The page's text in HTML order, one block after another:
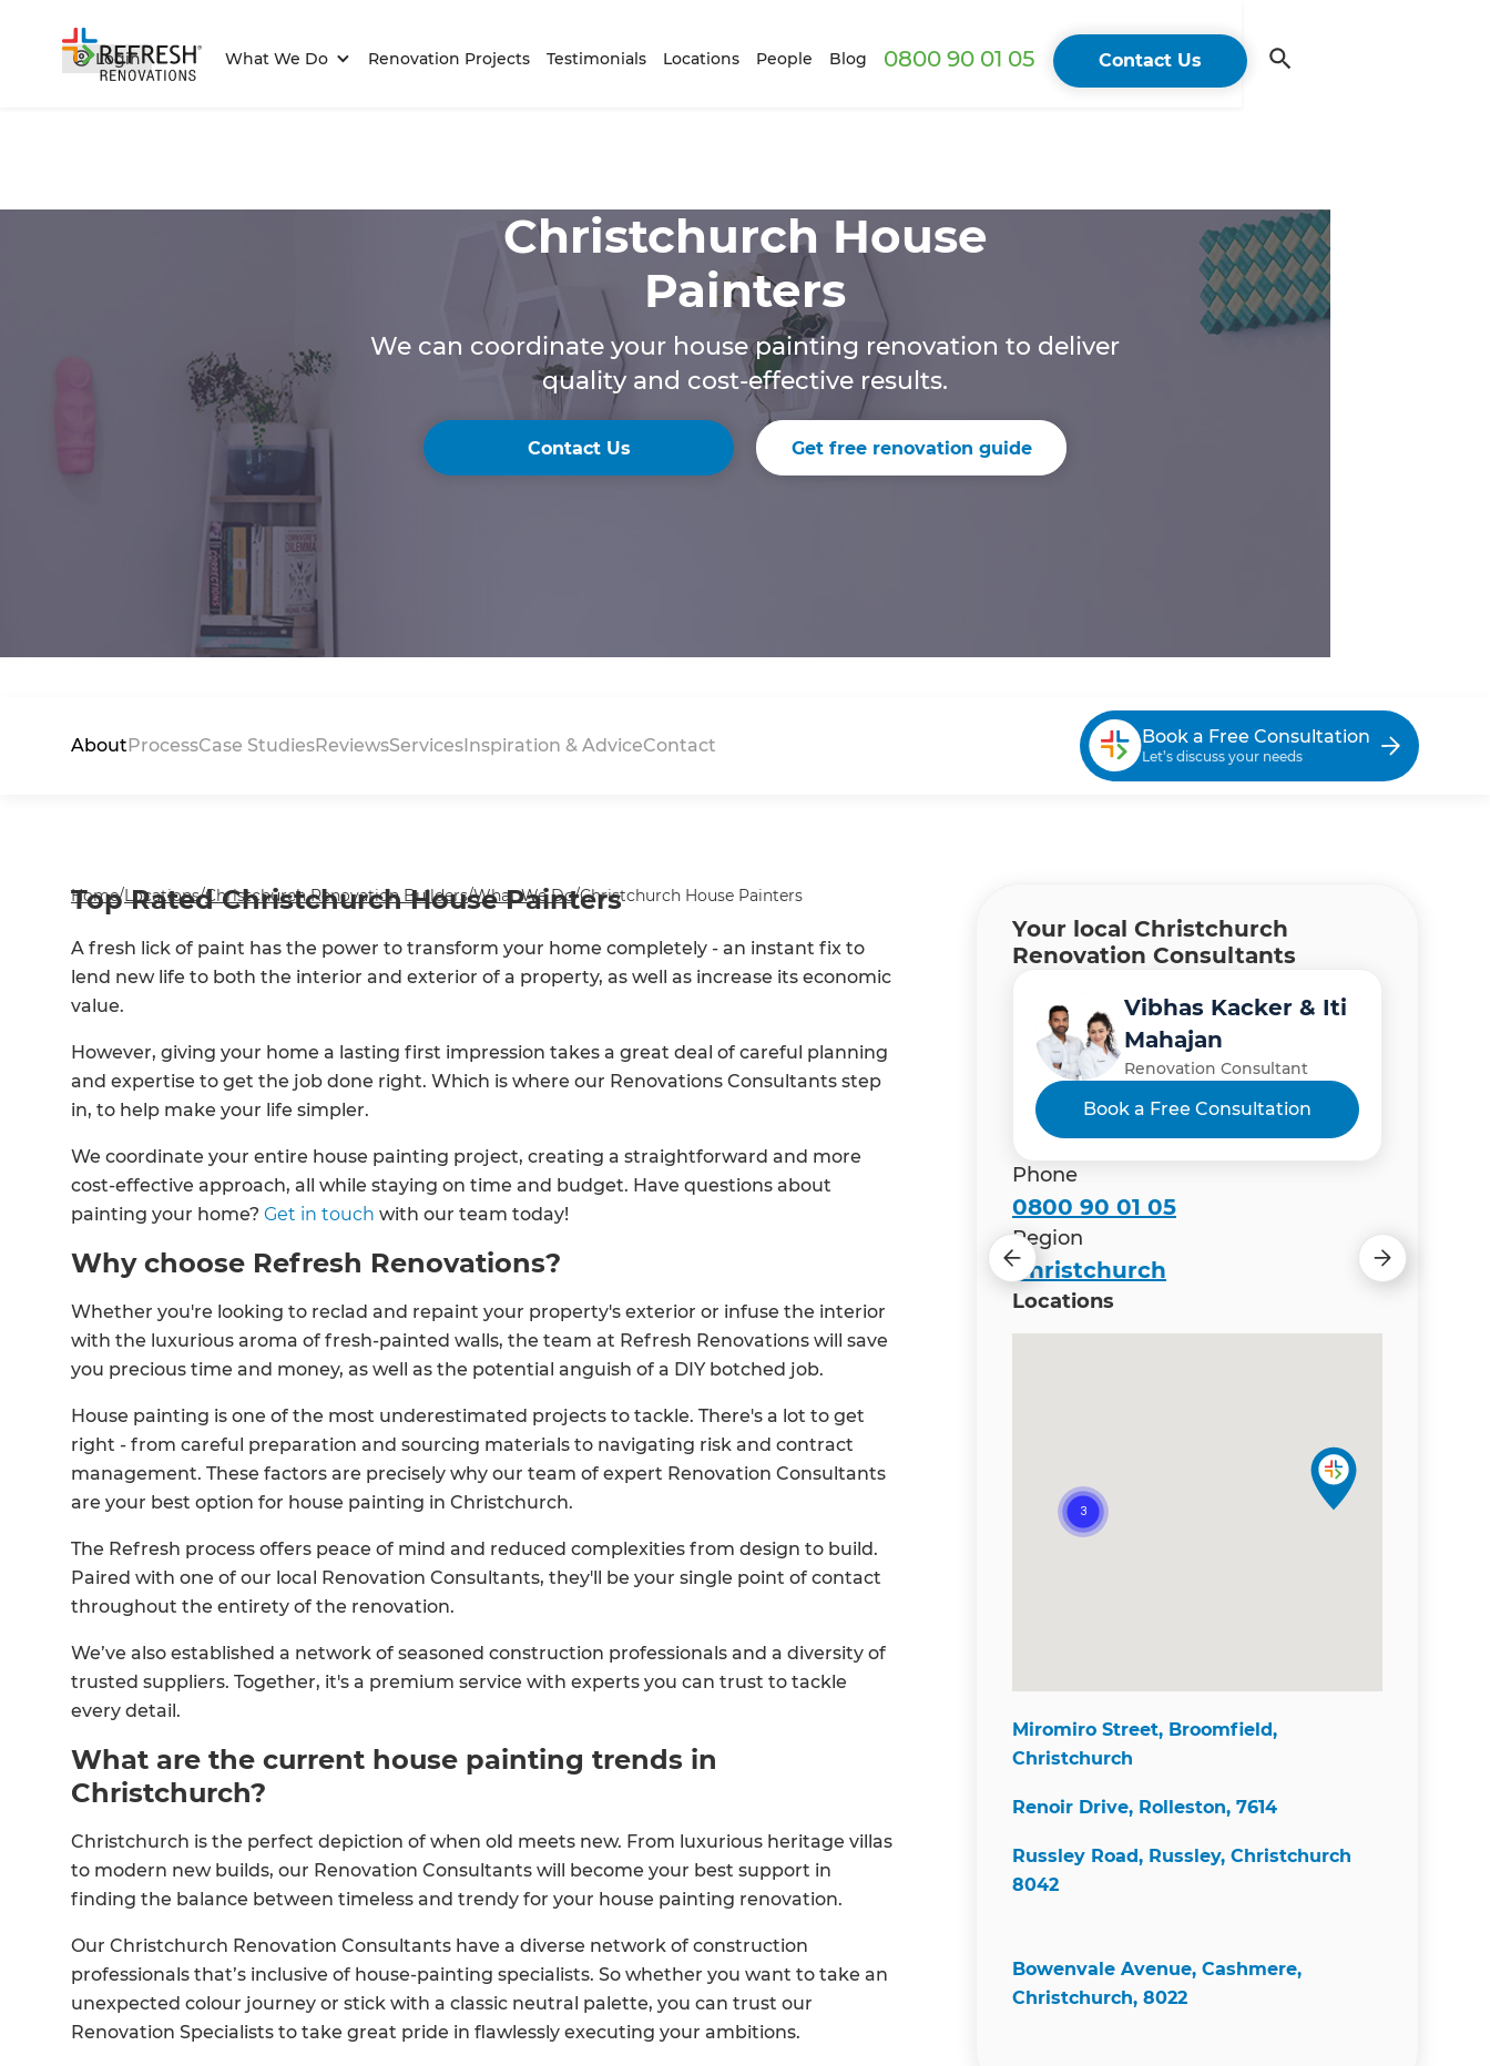
Login What We Do Renovation Projects Testimonials Locations People Blog 0800 90 01 05 Contact Us
Christchurch House
Painters
We can coordinate your house painting renovation to deliver
quality and cost-effective results.
Contact Us Get free renovation guide
About ProcessCase StudiesReviewsServices Inspiration & AdviceContact Book a Free Consultation
Let’s discuss your needs
Home/Locations/Christchurch Renovation Builders/What We Do/Christchurch House Painters
Top Rated Christchurch House Painters
A fresh lick of paint has the power to transform your home completely - an instant fix to
lend new life to both the interior and exterior of a property, as well as increase its economic
value.
However, giving your home a lasting first impression takes a great deal of careful planning
and expertise to get the job done right. Which is where our Renovations Consultants step
in, to help make your life simpler.
We coordinate your entire house painting project, creating a straightforward and more
cost-effective approach, all while staying on time and budget. Have questions about
painting your home? Get in touch with our team today!
Why choose Refresh Renovations?
Whether you're looking to reclad and repaint your property's exterior or infuse the interior
with the luxurious aroma of fresh-painted walls, the team at Refresh Renovations will save
you precious time and money, as well as the potential anguish of a DIY botched job.
House painting is one of the most underestimated projects to tackle. There's a lot to get
right - from careful preparation and sourcing materials to navigating risk and contract
management. These factors are precisely why our team of expert Renovation Consultants
are your best option for house painting in Christchurch.
The Refresh process offers peace of mind and reduced complexities from design to build.
Paired with one of our local Renovation Consultants, they'll be your single point of contact
throughout the entirety of the renovation.
We’ve also established a network of seasoned construction professionals and a diversity of
trusted suppliers. Together, it's a premium service with experts you can trust to tackle
every detail.
What are the current house painting trends in
Christchurch?
Christchurch is the perfect depiction of when old meets new. From luxurious heritage villas
to modern new builds, our Renovation Consultants will become your best support in
finding the balance between timeless and trendy for your house painting renovation.
Our Christchurch Renovation Consultants have a diverse network of construction
professionals that’s inclusive of house-painting specialists. So whether you want to take an
unexpected colour journey or stick with a classic neutral palette, you can trust our
Renovation Specialists to take great pride in flawlessly executing your ambitions.
Your local Christchurch
Renovation Consultants
Manish Thapa
Renovation Consultant
Gary Camoin
Renovation Consultant
Vibhas Kacker & Iti
Mahajan
Renovation Consultant
Book a Free Consultation
Matt Wiles
Renovation Consultant
Phone
0800 90 01 05
Region
Christchurch
Locations
Miromiro Street, Broomfield,
Christchurch
Renoir Drive, Rolleston, 7614
Russley Road, Russley, Christchurch
8042
Bowenvale Avenue, Cashmere,
Christchurch, 8022